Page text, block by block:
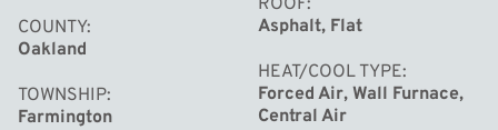
COUNTY
Oakland
TOWNSHIP
Farmington
Asphalt, Flat
HEAT/COOL TYPE
Forced Air, Wall Furnace,
Central Air